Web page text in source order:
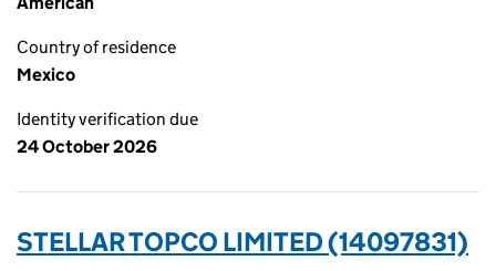
Country of residence
Mexico
Identity verification due
24 October 2026
STELLAR TOPCO LIMITED (14097831)